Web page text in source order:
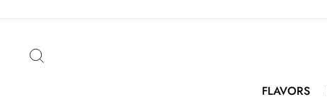
to
FLAVORS